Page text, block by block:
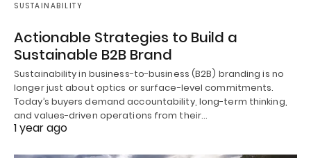
SUSTAINABILITY
Actionable Strategies to Build a
Sustainable B2B Brand
Sustainability in business-to-business (B2B) branding is no
longer just about optics or surface-level commitments.
Today’s buyers demand accountability, long-term thinking,
and values-driven operations from their…
1 year ago